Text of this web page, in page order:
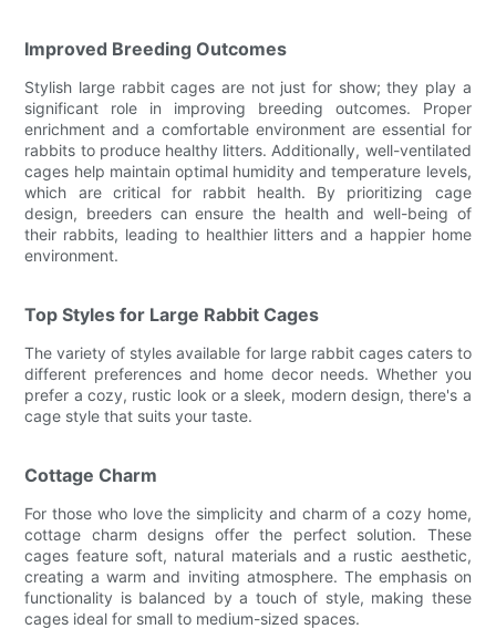
Improved Breeding Outcomes
Stylish large rabbit cages are not just for show; they play a
significant role in improving breeding outcomes. Proper
enrichment and a comfortable environment are essential for
rabbits to produce healthy litters. Additionally, well-ventilated
cages help maintain optimal humidity and temperature levels,
which are critical for rabbit health. By prioritizing cage
design, breeders can ensure the health and well-being of
their rabbits, leading to healthier litters and a happier home
environment.
Top Styles for Large Rabbit Cages
The variety of styles available for large rabbit cages caters to
different preferences and home decor needs. Whether you
prefer a cozy, rustic look or a sleek, modern design, there's a
cage style that suits your taste.
Cottage Charm
For those who love the simplicity and charm of a cozy home,
cottage charm designs offer the perfect solution. These
cages feature soft, natural materials and a rustic aesthetic,
creating a warm and inviting atmosphere. The emphasis on
functionality is balanced by a touch of style, making these
cages ideal for small to medium-sized spaces.